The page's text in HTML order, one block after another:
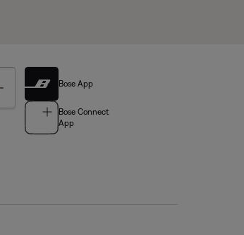
Toggle Bose App
Bose Connect
App